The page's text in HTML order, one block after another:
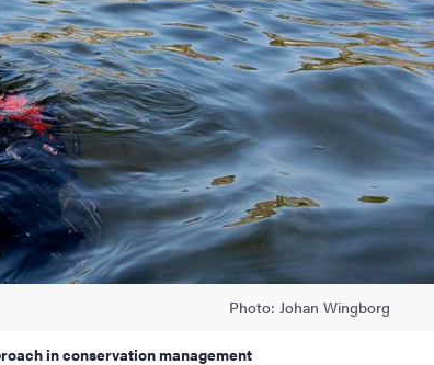
Photo: Johan Wingborg
in conservation management